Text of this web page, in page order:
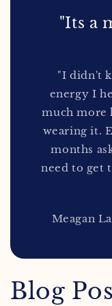
"Its a
"I didn't
energy I
much more
wearing it.
months
need to get
Meagan
Blog